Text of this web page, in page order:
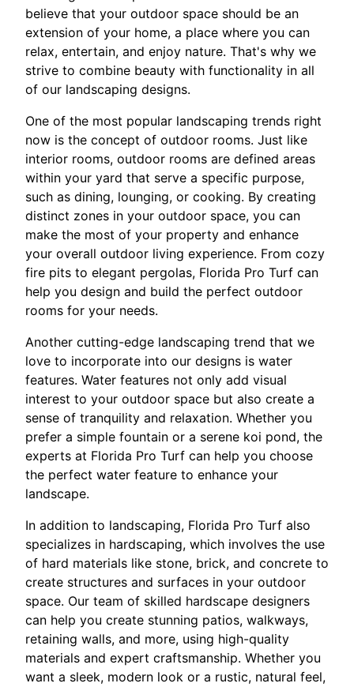
believe that your outdoor space should be an
extension of your home, a place where you can
relax, entertain, and enjoy nature. That's why we
strive to combine beauty with functionality in all
of our landscaping designs.
One of the most popular landscaping trends right
now is the concept of outdoor rooms. Just like
interior rooms, outdoor rooms are defined areas
within your yard that serve a specific purpose,
such as dining, lounging, or cooking. By creating
distinct zones in your outdoor space, you can
make the most of your property and enhance
your overall outdoor living experience. From cozy
fire pits to elegant pergolas, Florida Pro Turf can
help you design and build the perfect outdoor
rooms for your needs.
Another cutting-edge landscaping trend that we
love to incorporate into our designs is water
features. Water features not only add visual
interest to your outdoor space but also create a
sense of tranquility and relaxation. Whether you
prefer a simple fountain or a serene koi pond, the
experts at Florida Pro Turf can help you choose
the perfect water feature to enhance your
landscape.
In addition to landscaping, Florida Pro Turf also
specializes in hardscaping, which involves the use
of hard materials like stone, brick, and concrete to
create structures and surfaces in your outdoor
space. Our team of skilled hardscape designers
can help you create stunning patios, walkways,
retaining walls, and more, using high-quality
materials and expert craftsmanship. Whether you
want a sleek, modern look or a rustic, natural feel,